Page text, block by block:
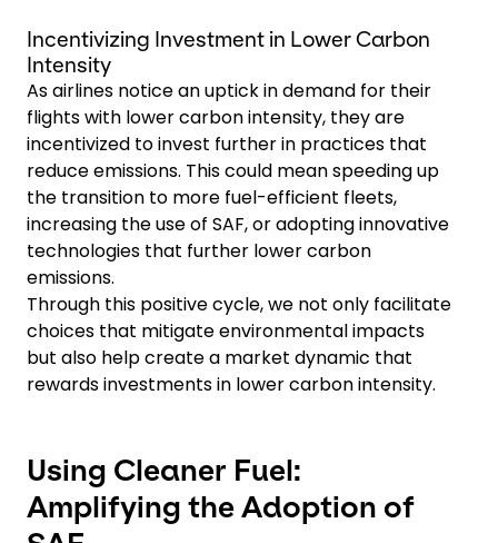
Incentivizing Investment in Lower Carbon
Intensity
As airlines notice an uptick in demand for their
flights with lower carbon intensity, they are
incentivized to invest further in practices that
reduce emissions. This could mean speeding up
the transition to more fuel-efficient fleets,
increasing the use of SAF, or adopting innovative
technologies that further lower carbon
emissions.
Through this positive cycle, we not only facilitate
choices that mitigate environmental impacts
but also help create a market dynamic that
rewards investments in lower carbon intensity.
Using Cleaner Fuel:
Amplifying the Adoption of